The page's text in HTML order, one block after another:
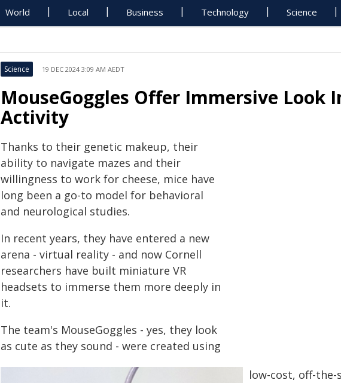
World Local Business Technology Science
Science 19 DEC 2024 3:09 AM AEDT
MouseGoggles Offer Immersive Look
Activity
Thanks to their genetic makeup, their
ability to navigate mazes and their
willingness to work for cheese, mice have
long been a go-to model for behavioral
and neurological studies.
In recent years, they have entered a new
arena - virtual reality - and now Cornell
researchers have built miniature VR
headsets to immerse them more deeply in
it.
The team's MouseGoggles - yes, they look
as cute as they sound - were created using
low-cost, off-the-